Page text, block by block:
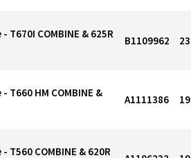
T670I COMBINE & 625R
B1109962
T660 HM COMBINE &
A1111386
T560 COMBINE & 620R